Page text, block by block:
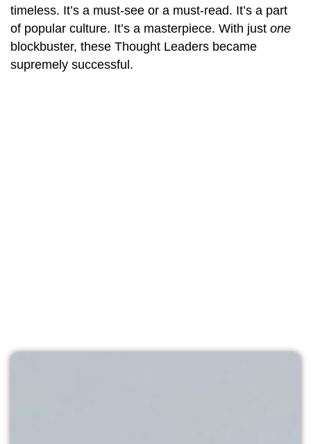
timeless. It’s a must-see or a must-read. It’s a part
of popular culture. It’s a masterpiece. With justone
blockbuster, these Thought Leaders became
supremely successful.